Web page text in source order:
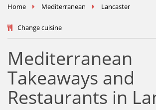
Home Mediterranean Lancaster
Change cuisine
Mediterranean
Takeaways and
Restaurants in